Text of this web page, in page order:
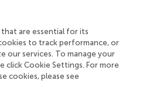
soft tissues using 2D
window is critical, as soft-
and exophthalmos
in rabbits.
as lucencies at the periapical
they might be confused as
or granulomas). It is
are essential for its
to track performance, or
our services. To manage your
click Cookie Settings. For more
cookies, please see